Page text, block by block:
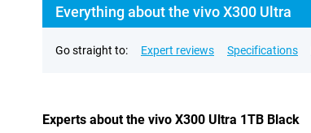
Everything about the vivo X300 Ultra
Go straight to: Expert reviews Specifications
Experts about the vivo X300 Ultra 1TB Black